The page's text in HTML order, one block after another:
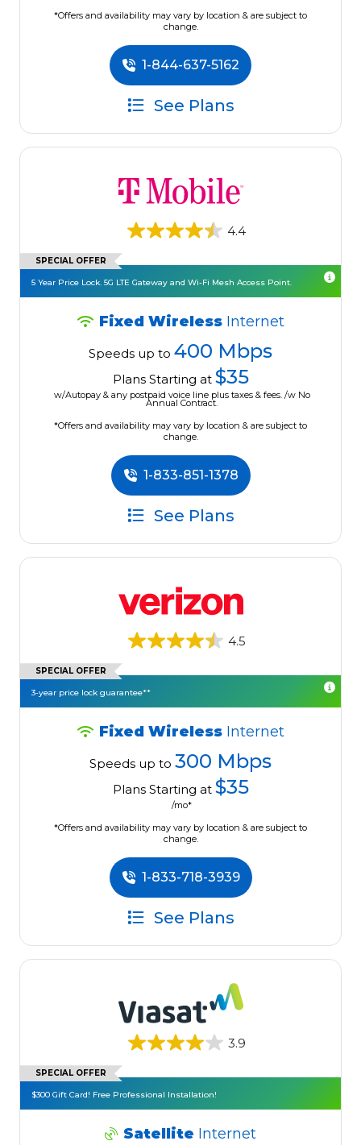
*Offers and availability may vary by location & are subject to
change.
1-844-637-5162
See Plans
4.4
SPECIAL OFFER
5 Year Price Lock. 5G LTE Gateway and Wi-Fi Mesh Access Point.
Fixed Wireless Internet
Speeds up to 400 Mbps
Plans Starting at $35
w/Autopay & any postpaid voice line plus taxes & fees. /w No
Annual Contract.
*Offers and availability may vary by location & are subject to
change.
1-833-851-1378
See Plans
4.5
SPECIAL OFFER
3-year price lock guarantee**
Fixed Wireless Internet
Speeds up to 300 Mbps
Plans Starting at $35
/mo*
*Offers and availability may vary by location & are subject to
change.
1-833-718-3939
See Plans
3.9
SPECIAL OFFER
$300 Gift Card! Free Professional Installation!
Satellite Internet